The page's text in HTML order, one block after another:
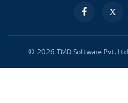
© 2026 TMD Software Pvt. Ltd.